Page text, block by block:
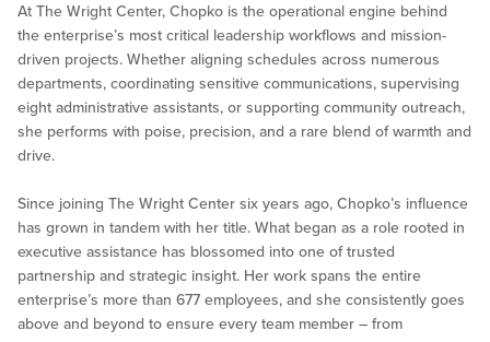
At The Wright Center, Chopko is the operational engine behind
the enterprise’s most critical leadership workflows and mission-
driven projects. Whether aligning schedules across numerous
departments, coordinating sensitive communications, supervising
eight administrative assistants, or supporting community outreach,
she performs with poise, precision, and a rare blend of warmth and
drive.
Since joining The Wright Center six years ago, Chopko’s influence
has grown in tandem with her title. What began as a role rooted in
executive assistance has blossomed into one of trusted
partnership and strategic insight. Her work spans the entire
enterprise’s more than 677 employees, and she consistently goes
above and beyond to ensure every team member – from